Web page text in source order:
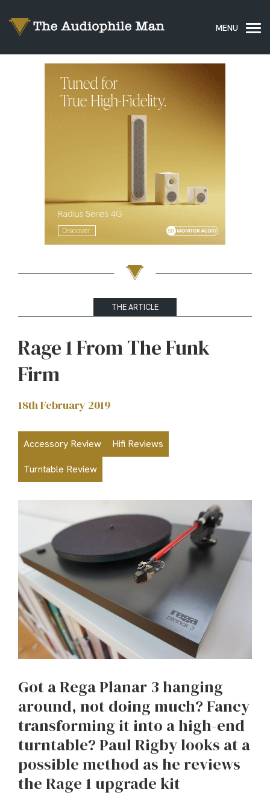
THE ARTICLE
Rage 1 From The Funk
Firm
18th February 2019
Accessory Review
Hifi Reviews
Turntable Review
Got a Rega Planar 3 hanging
around, not doing much? Fancy
transforming it into a high-end
turntable? Paul Rigby looks at a
possible method as he reviews
the Rage 1 upgrade kit